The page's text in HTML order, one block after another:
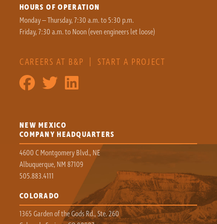
HOURS OF OPERATION
Monday – Thursday, 7:30 a.m. to 5:30 p.m.
Friday, 7:30 a.m. to Noon (even engineers let loose)
CAREERS AT B&P | START A PROJECT
NEW MEXICO
COMPANY HEADQUARTERS
4600 C Montgomery Blvd., NE
Albuquerque, NM 87109
505.883.4111
COLORADO
1365 Garden of the Gods Rd., Ste. 260